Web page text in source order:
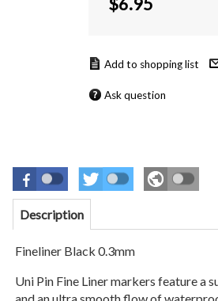
Ask question
Description
Fineliner Black 0.3mm
Uni Pin Fine Liner markers feature a